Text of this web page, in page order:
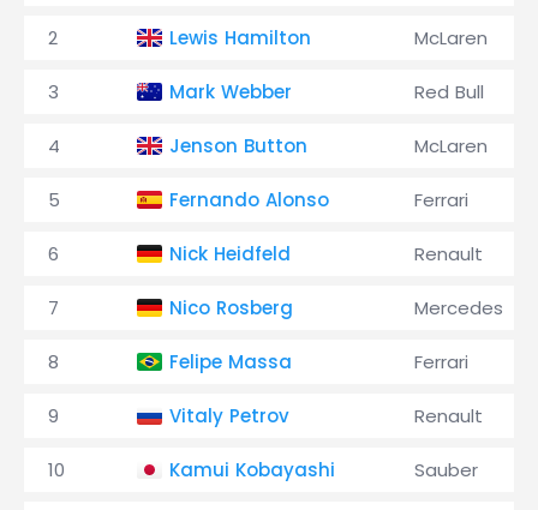
2 Lewis Hamilton McLaren
3 Mark Webber Red Bull
4 Jenson Button McLaren
5 Fernando Alonso Ferrari
6 Nick Heidfeld Renault
7 Nico Rosberg Mercedes
8 Felipe Massa Ferrari
9 Vitaly Petrov Renault
10 Kamui Kobayashi Sauber